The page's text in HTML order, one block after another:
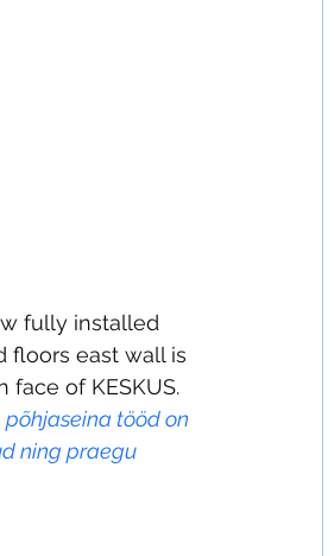
fully installed
floors east wall is
of KESKUS.
tööd on
ning praegu